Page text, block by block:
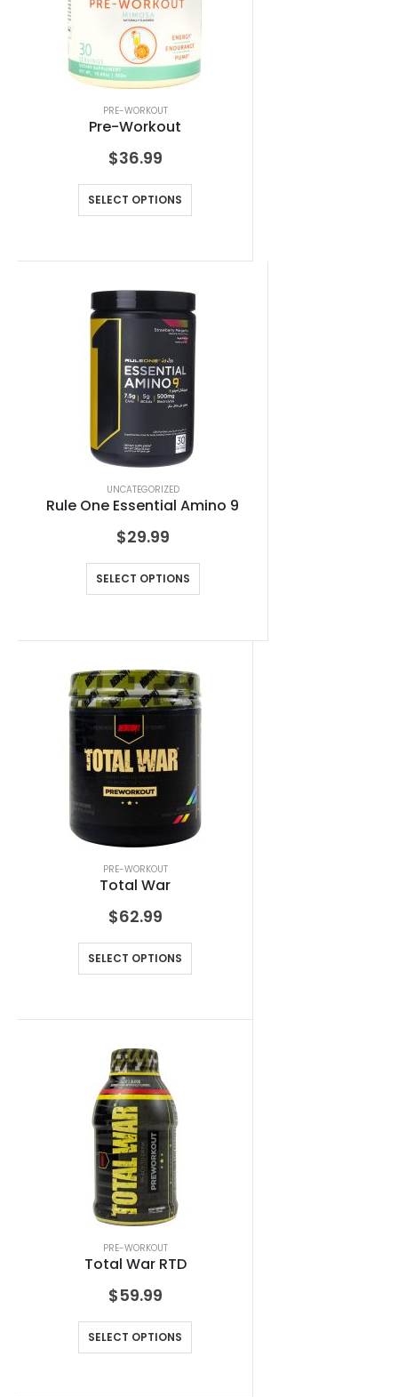
PRE-WORKOUT
Pre-Workout
$36.99
SELECT OPTIONS
UNCATEGORIZED
Rule One Essential Amino 9
$29.99
SELECT OPTIONS
PRE-WORKOUT
Total War
$62.99
SELECT OPTIONS
PRE-WORKOUT
Total War RTD
$59.99
SELECT OPTIONS